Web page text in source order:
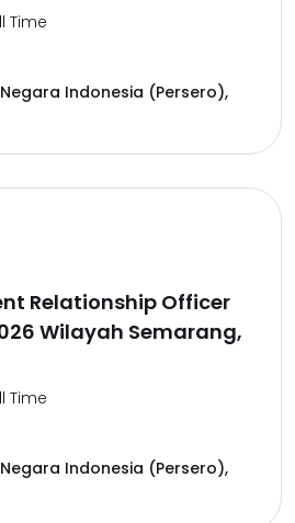
Time
Negara Indonesia (Persero),
Relationship Officer
Wilayah Semarang,
Time
Negara Indonesia (Persero),